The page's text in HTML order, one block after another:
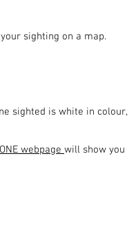
sighting on a map.
sighted is white in colour,
webpage will show you